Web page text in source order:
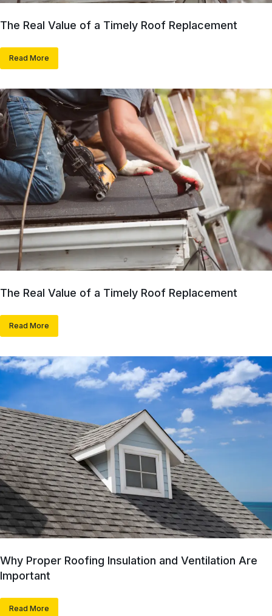
The Real Value of a Timely Roof Replacement
Read More
The Real Value of a Timely Roof Replacement
Read More
Why Proper Roofing Insulation and Ventilation Are
Important
Read More